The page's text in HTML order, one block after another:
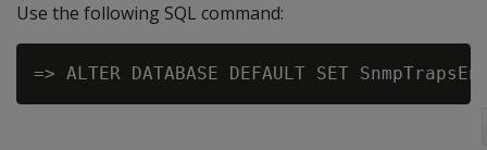
Use the following SQL command: